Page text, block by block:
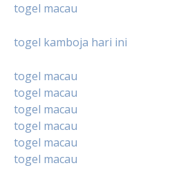
togel macau
togel kamboja hari ini
togel macau
togel macau
togel macau
togel macau
togel macau
togel macau